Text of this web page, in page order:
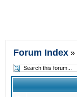
Forum Index »